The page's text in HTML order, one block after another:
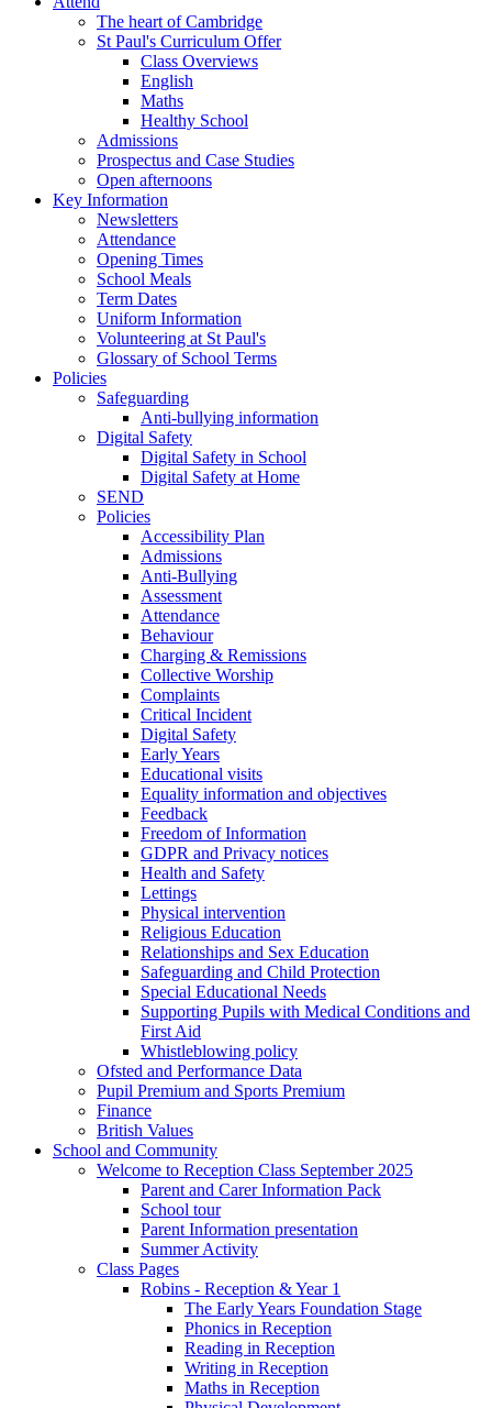
The heart of Cambridge
St Paul's Curriculum Offer
Class Overviews
English
Maths
Healthy School
Admissions
Prospectus and Case Studies
Open afternoons
Key Information
Newsletters
Attendance
Opening Times
School Meals
Term Dates
Uniform Information
Volunteering at St Paul's
Glossary of School Terms
Policies
Safeguarding
Anti-bullying information
Digital Safety
Digital Safety in School
Digital Safety at Home
SEND
Policies
Accessibility Plan
Admissions
Anti-Bullying
Assessment
Attendance
Behaviour
Charging & Remissions
Collective Worship
Complaints
Critical Incident
Digital Safety
Early Years
Educational visits
Equality information and objectives
Feedback
Freedom of Information
GDPR and Privacy notices
Health and Safety
Lettings
Physical intervention
Religious Education
Relationships and Sex Education
Safeguarding and Child Protection
Special Educational Needs
Supporting Pupils with Medical Conditions and
First Aid
Whistleblowing policy
Ofsted and Performance Data
Pupil Premium and Sports Premium
Finance
British Values
School and Community
Welcome to Reception Class September 2025
Parent and Carer Information Pack
School tour
Parent Information presentation
Summer Activity
Class Pages
Robins - Reception & Year 1
The Early Years Foundation Stage
Phonics in Reception
Reading in Reception
Writing in Reception
Maths in Reception